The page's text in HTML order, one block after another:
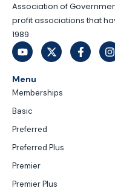
Association of
profit associations that
1989.
Menu
Memberships
Basic
Preferred
Preferred Plus
Premier
Premier Plus